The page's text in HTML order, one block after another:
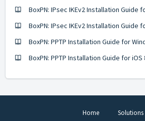
BoxPN: IPsec IKEv2 Installation Guide
BoxPN: IPsec IKEv2 Installation Guide
BoxPN: PPTP Installation Guide for
BoxPN: PPTP Installation Guide for iOS
Home Solutions